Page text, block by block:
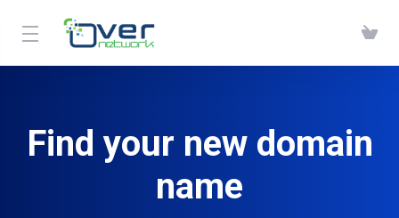
Find your new domain
name